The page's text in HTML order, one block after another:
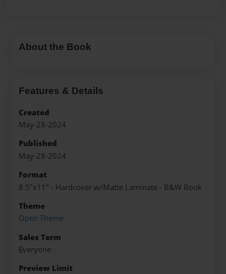
About the Book
Features & Details
Created
May-28-2024
Published
May-28-2024
Format
8.5"x11" - Hardcover w/Matte Laminate - B&W Book
Theme
Open Theme
Sales Term
Everyone
Preview Limit